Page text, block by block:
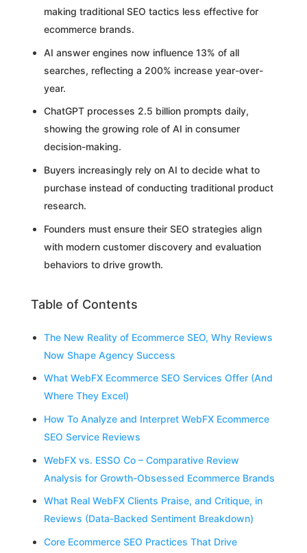
making traditional SEO tactics less effective for
ecommerce brands.
AI answer engines now influence 13% of all
searches, reflecting a 200% increase year-over-
year.
ChatGPT processes 2.5 billion prompts daily,
showing the growing role of AI in consumer
decision-making.
Buyers increasingly rely on AI to decide what to
purchase instead of conducting traditional product
research.
Founders must ensure their SEO strategies align
with modern customer discovery and evaluation
behaviors to drive growth.
Table of Contents
The New Reality of Ecommerce SEO, Why Reviews
Now Shape Agency Success
What WebFX Ecommerce SEO Services Offer (And
Where They Excel)
How To Analyze and Interpret WebFX Ecommerce
SEO Service Reviews
WebFX vs. ESSO Co – Comparative Review
Analysis for Growth-Obsessed Ecommerce Brands
What Real WebFX Clients Praise, and Critique, in
Reviews (Data-Backed Sentiment Breakdown)
Core Ecommerce SEO Practices That Drive